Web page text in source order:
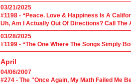
03/21/2025
#1198 - “Peace. Love & Happiness Is A
Uh, Am I Actually Out Of Directions? Call The
03/28/2025
#1199 - “The One Where The Songs Simply
April
04/06/2007
#274 - The "Once Again, My Math Failed Me